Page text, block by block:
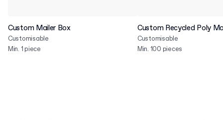
Custom Mailer Box
Customisable
Min. 1 piece
Custom Recycled Poly
Customisable
Min. 100 pieces